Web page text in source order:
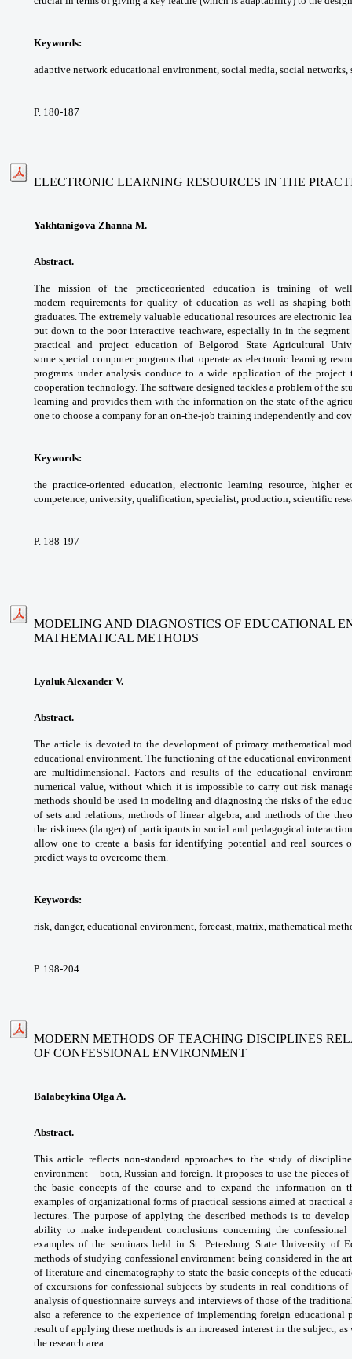
Keywords:
adaptive network educational environment, social media, social networks,
P. 180-187
ELECTRONIC LEARNING RESOURCES IN THE
Yakhtanigova Zhanna M.
Abstract.
The mission of the practiceoriented education is training of
modernrequirements for quality of education as well asshaping
graduates. The extremely valuable educational resources are electronic
put down to the poor interactive teachware, especiallyin in the
practical and project educationof Belgorod State Agricultural
somespecial computer programs that operate as electronic learning
programs under analysis conduce to a wide application of the project
cooperation technology. The software designed tackles a problem of the
learning and provides them with the information on the state of the
one to choose a company for an on-the-job training independently and
Keywords:
the practice-oriented education,electronic learning resource, higher
competence, university, qualification, specialist, production, scientific
P. 188-197
MODELING AND DIAGNOSTICS OF EDUCATIONAL
MATHEMATICAL METHODS
Lyaluk Alexander V.
Abstract.
The article is devoted to the development of primary mathematical
educational environment. The functioning of the educational
are multidimensional. Factors and results ofthe educational
numerical value,without which it is impossible to carry outrisk
methods should be used inmodeling and diagnosing the risks of the
of sets and relations, methods of linear algebra, and methods of the
the riskiness (danger) of participants in social and pedagogical
allow one to create a basis for identifying potential and real sources
predict ways to overcome them.
Keywords:
risk, danger, educational environment, forecast, matrix, mathematical
P. 198-204
MODERN METHODS OF TEACHING DISCIPLINES
OF CONFESSIONAL ENVIRONMENT
Balabeykina Olga A.
Abstract.
This article reflects non-standard approaches to the study of
environment – both, Russian and foreign. It proposes to use the pieces
the basic concepts of the courseand to expand the information on
examples of organizational forms of practical sessions aimed at
lectures. The purpose of applying the described methods is to
abilityto make independent conclusions concerning the
examples of the seminars held inSt. Petersburg State University of
methods of studying confessional environment being considered in the
of literature and cinematography to state the basic concepts of the
of excursions for confessional subjects by students in real conditions
analysis of questionnaire surveys and interviews of those of the
also a reference to the experience of implementing foreign educational
result of applying these methodsis an increased interest in the subject,
the research area.